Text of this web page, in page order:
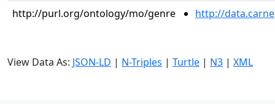
http://purl.org/ontology/mo/genre http://
View Data As: JSON-LD | N-Triples | Turtle | N3 | XML